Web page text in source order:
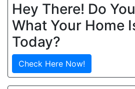
Hey There! Do
What Your Home
Today?
Check Here Now!